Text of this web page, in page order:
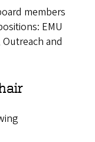
members
EMU
and